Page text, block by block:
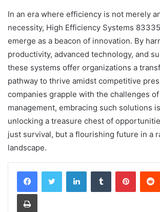
In an era where efficiency is not merely
necessity, High Efficiency Systems
emerge as a beacon of innovation. By
productivity, advanced technology, and
these systems offer organizations a
pathway to thrive amidst competitive
companies grapple with the challenges
management, embracing such solutions
unlocking a treasure chest of
just survival, but a flourishing future in a
landscape.
LinkedInTumblr Pinterest
Print